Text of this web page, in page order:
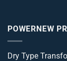
POWERNEW
Dry Type